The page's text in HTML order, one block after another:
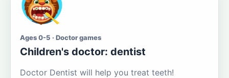
Ages 0-5 · Doctor games
Children's doctor: dentist
Doctor Dentist will help you treat teeth!